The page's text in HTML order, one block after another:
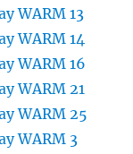
WARM 13
WARM 14
WARM 16
WARM 21
WARM 25
WARM 3